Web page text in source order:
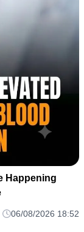
Happening
06/08/2026 18:52